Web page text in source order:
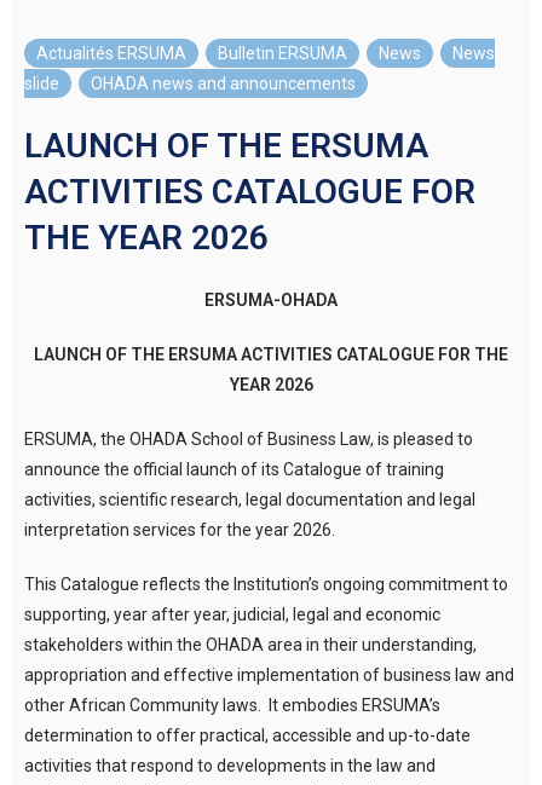
Actualités ERSUMA Bulletin ERSUMA News
News
slide
OHADA news and announcements
LAUNCH OF THE ERSUMA
ACTIVITIES CATALOGUE FOR
THE YEAR 2026
ERSUMA-OHADA
LAUNCH OF THE ERSUMA ACTIVITIES CATALOGUE FOR THE
YEAR 2026
ERSUMA, the OHADA School of Business Law, is pleased to
announce the official launch of its Catalogue of training
activities, scientific research, legal documentation and legal
interpretation services for the year 2026.
This Catalogue reflects the Institution’s ongoing commitment to
supporting, year after year, judicial, legal and economic
stakeholders within the OHADA area in their understanding,
appropriation and effective implementation of business law and
other African Community laws. It embodies ERSUMA’s
determination to offer practical, accessible and up-to-date
activities that respond to developments in the law and